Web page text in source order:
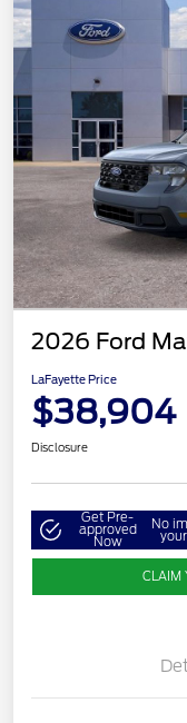
2026 Ford
LaFayette Price
$38,904
Disclosure
Get Pre-
approved
Now
No
CLAIM